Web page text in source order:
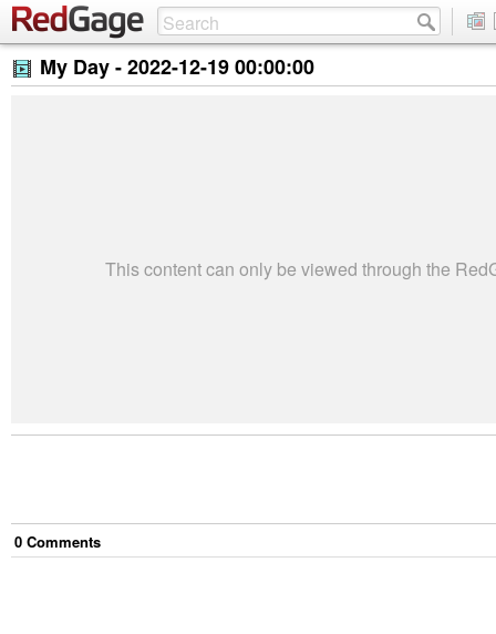
My Day -2022-12-19 00:00:00
This content can only be viewed through the
0 Comments